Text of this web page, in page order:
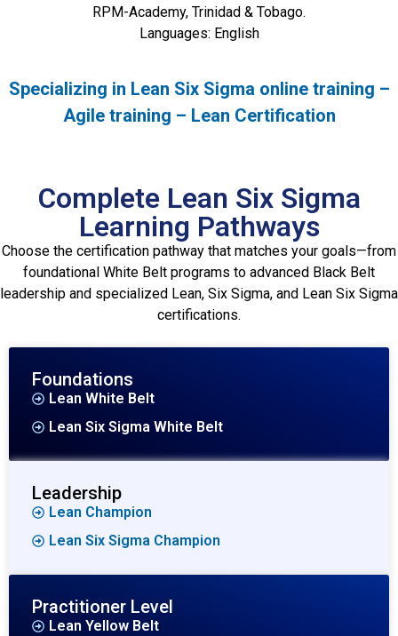
RPM-Academy, Trinidad & Tobago.
Languages: English
Specializing in Lean Six Sigma online training –
Agile training – Lean Certification
Complete Lean Six Sigma
Learning Pathways
Choose the certification pathway that matches your goals—from
foundational White Belt programs to advanced Black Belt
leadership and specialized Lean, Six Sigma, and Lean Six Sigma
certifications.
Foundations
Lean White Belt
Lean Six Sigma White Belt
Leadership
Lean Champion
Lean Six Sigma Champion
Practitioner Level
Lean Yellow Belt